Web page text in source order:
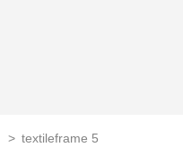
> textileframe 5